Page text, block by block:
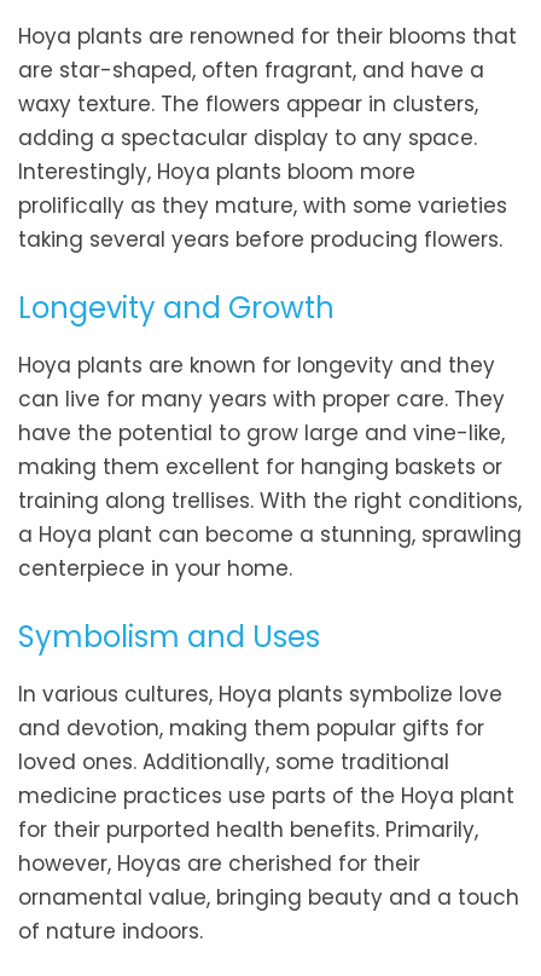
Hoya plants are renowned for their blooms that
are star-shaped, often fragrant, and have a
waxy texture. The flowers appear in clusters,
adding a spectacular display to any space.
Interestingly, Hoya plants bloom more
prolifically as they mature, with some varieties
taking several years before producing flowers.
Longevity and Growth
Hoya plants are known for longevity and they
can live for many years with proper care. They
have the potential to grow large and vine-like,
making them excellent for hanging baskets or
training along trellises. With the right conditions,
a Hoya plant can become a stunning, sprawling
centerpiece in your home.
Symbolism and Uses
In various cultures, Hoya plants symbolize love
and devotion, making them popular gifts for
loved ones. Additionally, some traditional
medicine practices use parts of the Hoya plant
for their purported health benefits. Primarily,
however, Hoyas are cherished for their
ornamental value, bringing beauty and a touch
of nature indoors.